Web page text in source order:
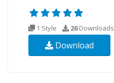
1 Style 26Downloads
Download